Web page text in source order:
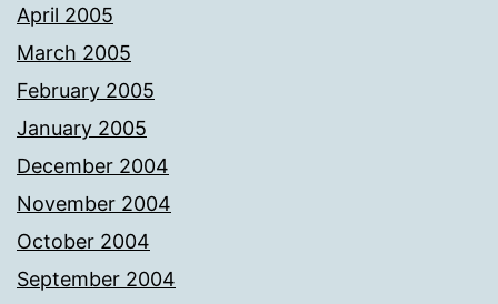
April 2005
March 2005
February 2005
January 2005
December 2004
November 2004
October 2004
September 2004